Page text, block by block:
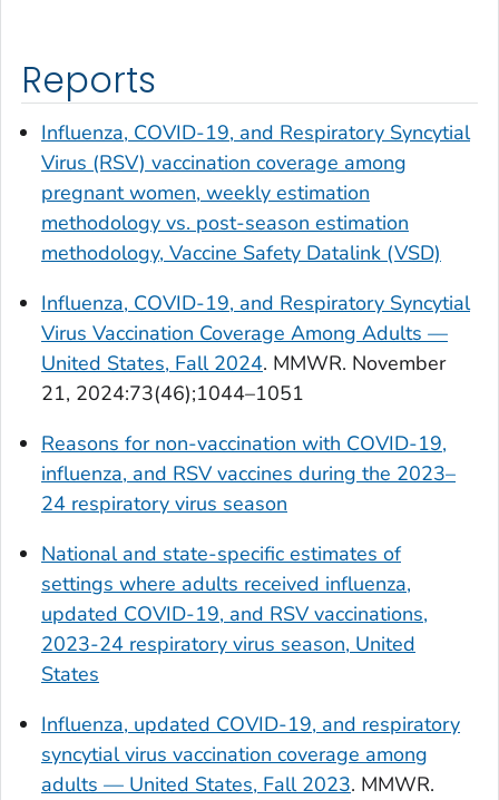
Reports
Influenza, COVID-19, and Respiratory Syncytial
Virus (RSV) vaccination coverage among
pregnant women, weekly estimation
methodology vs. post-season estimation
methodology, Vaccine Safety Datalink (VSD)
Influenza, COVID-19, and Respiratory Syncytial
Virus Vaccination Coverage Among Adults —
United States, Fall 2024. MMWR. November
21, 2024:73(46);1044–1051
Reasons for non-vaccination with COVID-19,
influenza, and RSV vaccines during the 2023–
24 respiratory virus season
National and state-specific estimates of
settings where adults received influenza,
updated COVID-19, and RSV vaccinations,
2023-24 respiratory virus season, United
States
Influenza, updated COVID-19, and respiratory
syncytial virus vaccination coverage among
adults — United States, Fall 2023. MMWR.